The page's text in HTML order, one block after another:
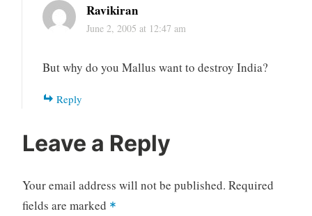
Ravikiran
June 2, 2005 at 12:47 am
But why do you Mallus want to destroy India?
Reply
Leave a Reply
Your email address will not be published. Required
fields are marked *